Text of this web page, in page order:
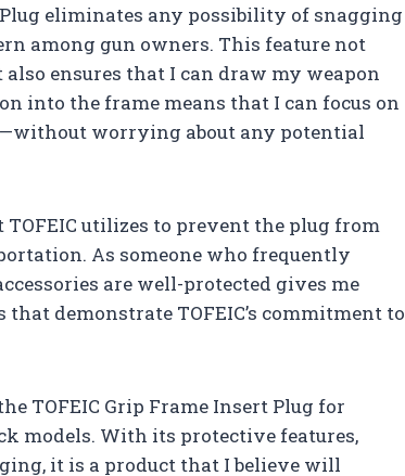
eliminates any possibility of snagging
among gun owners. This feature not
ensures that I can draw my weapon
into the frame means that I can focus on
worrying about any potential
utilizes to prevent the plug from
As someone who frequently
are well-protected gives me
demonstrate TOFEIC’s commitment to
TOFEIC Grip Frame Insert Plug for
models. With its protective features,
it is a product that I believe will